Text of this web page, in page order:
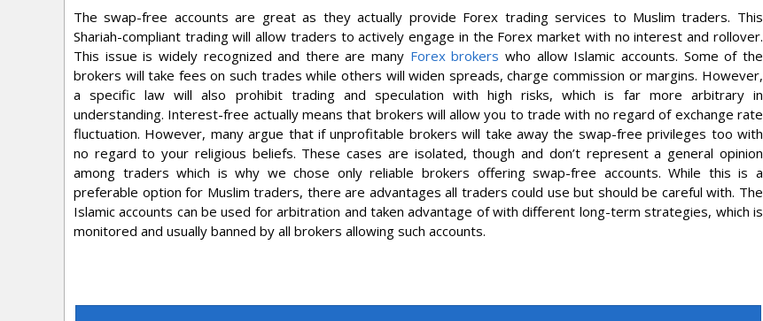
The swap-free accounts are great as they actually provide Forex trading services to Muslim traders. This
Shariah-compliant trading will allow traders to actively engage in the Forex market with no interest and rollover.
This issue is widely recognized and there are many Forex brokers who allow Islamic accounts. Some of the
brokers will take fees on such trades while others will widen spreads, charge commission or margins. However,
a specific law will also prohibit trading and speculation with high risks, which is far more arbitrary in
understanding. Interest-free actually means that brokers will allow you to trade with no regard of exchange rate
fluctuation. However, many argue that if unprofitable brokers will take away the swap-free privileges too with
no regard to your religious beliefs. These cases are isolated, though and don’t represent a general opinion
among traders which is why we chose only reliable brokers offering swap-free accounts. While this is a
preferable option for Muslim traders, there are advantages all traders could use but should be careful with. The
Islamic accounts can be used for arbitration and taken advantage of with different long-term strategies, which is
monitored and usually banned by all brokers allowing such accounts.